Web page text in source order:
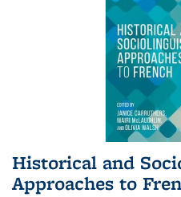
Historical and
Approaches to